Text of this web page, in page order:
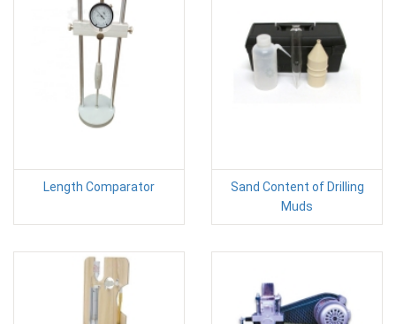
Length Comparator
Sand Content of Drilling
Muds